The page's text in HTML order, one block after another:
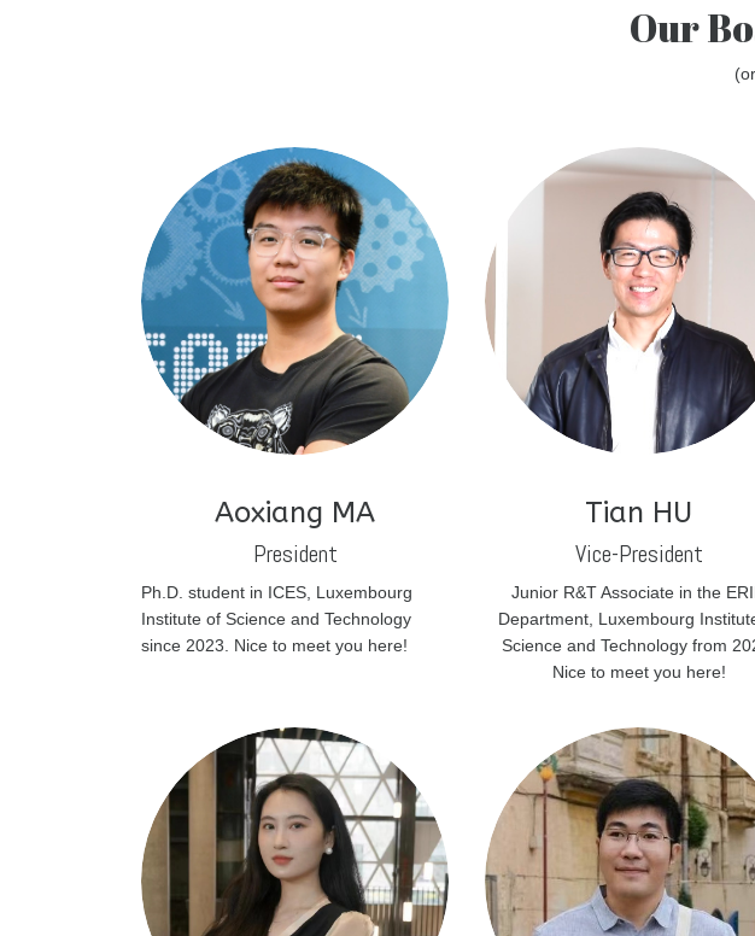
Our
Aoxiang MA
President
Ph.D. student in ICES, Luxembourg
Institute of Science and Technology
since 2023. Nice to meet you here!
Tian HU
Vice-President
Junior R&T Associate in the
Department, Luxembourg
Science and Technology from
Nice to meet you here!